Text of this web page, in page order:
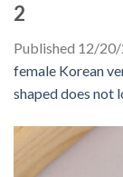
2
Published 12/
female Korean
shaped does not